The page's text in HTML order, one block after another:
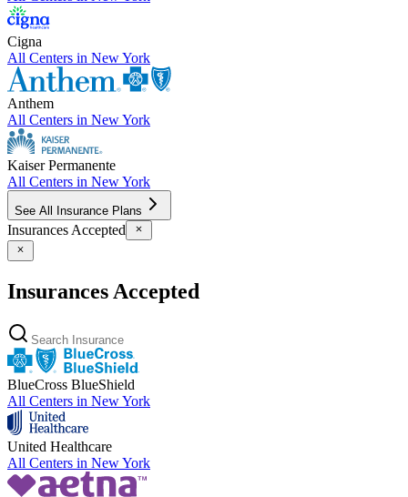
Cigna
All Centers in New York
Anthem
All Centers in New York
Kaiser Permanente
All Centers in New York
See All Insurance Plans
Insurances Accepted
Insurances Accepted
BlueCross BlueShield
All Centers in New York
United Healthcare
All Centers in New York